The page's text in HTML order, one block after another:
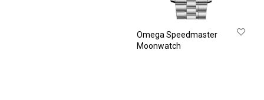
Omega Speedmaster
Moonwatch